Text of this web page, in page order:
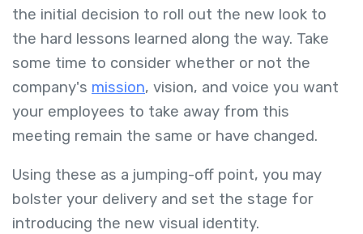
the initial decision to roll out the new look to
the hard lessons learned along the way. Take
some time to consider whether or not the
company's mission, vision, and voice you want
your employees to take away from this
meeting remain the same or have changed.
Using these as a jumping-off point, you may
bolster your delivery and set the stage for
introducing the new visual identity.